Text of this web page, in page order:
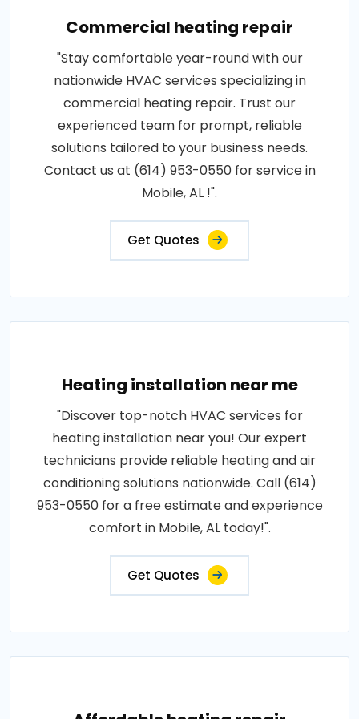
Commercial heating repair
"Stay comfortable year-round with our
nationwide HVAC services specializing in
commercial heating repair. Trust our
experienced team for prompt, reliable
solutions tailored to your business needs.
Contact us at (614) 953-0550 for service in
Mobile, AL !".
Get Quotes
Heating installation near me
"Discover top-notch HVAC services for
heating installation near you! Our expert
technicians provide reliable heating and air
conditioning solutions nationwide. Call (614)
953-0550 for a free estimate and experience
comfort in Mobile, AL today!".
Get Quotes